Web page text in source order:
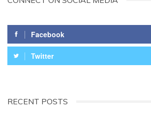
Facebook
Twitter
RECENT POSTS